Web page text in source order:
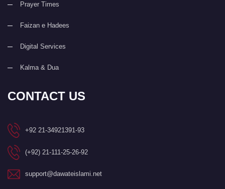
Prayer Times
Faizan e Hadees
Digital Services
Kalma & Dua
CONTACT US
+92 21-34921391-93
(+92) 21-111-25-26-92
support@dawateislami.net